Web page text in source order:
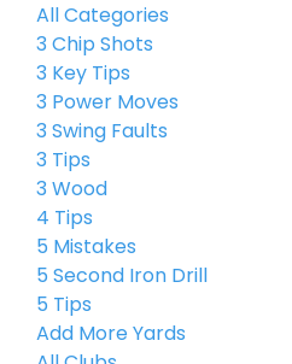
All Categories
3 Chip Shots
3 Key Tips
3 Power Moves
3 Swing Faults
3 Tips
3 Wood
4 Tips
5 Mistakes
5 Second Iron Drill
5 Tips
Add More Yards